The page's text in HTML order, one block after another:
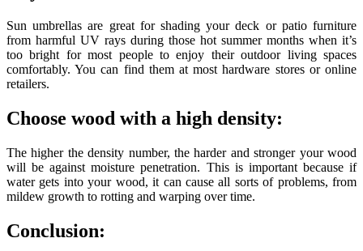
Sun umbrellas are great for shading your deck or patio furniture
from harmful UV rays during those hot summer months when it’s
too bright for most people to enjoy their outdoor living spaces
comfortably. You can find them at most hardware stores or online
retailers.
Choose wood with a high density:
The higher the density number, the harder and stronger your wood
will be against moisture penetration. This is important because if
water gets into your wood, it can cause all sorts of problems, from
mildew growth to rotting and warping over time.
Conclusion: